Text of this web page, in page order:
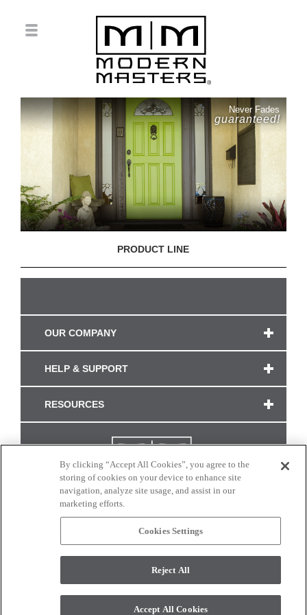
Never Fades
guaranteed!
PRODUCT LINE
OUR COMPANY
HELP & SUPPORT
RESOURCES
CONNECT WITH US
monitor. © 2017 Modern Masters. All rights reserved.
By clicking “Accept All Cookies”, you agree to the
storing of cookies on your device to enhance site
navigation, analyze site usage, and assist in our
marketing efforts.
Cookies Settings
Reject All
Accept All Cookies